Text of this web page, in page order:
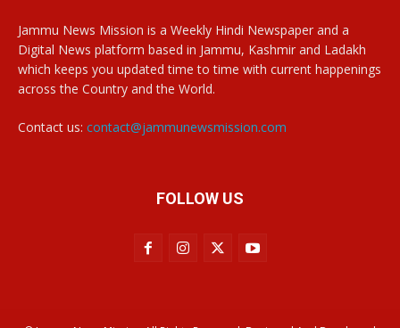
Jammu News Mission is a Weekly Hindi Newspaper and a
Digital News platform based in Jammu, Kashmir and Ladakh
which keeps you updated time to time with current happenings
across the Country and the World.
Contact us: contact@jammunewsmission.com
FOLLOW US